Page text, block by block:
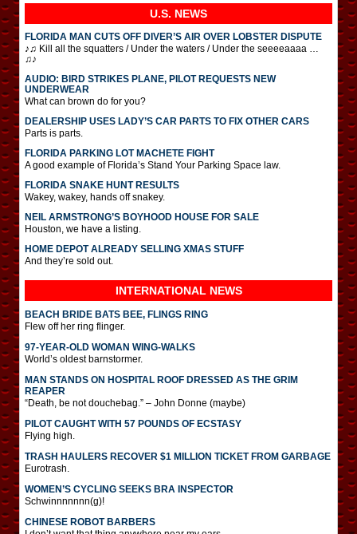
U.S. NEWS
FLORIDA MAN CUTS OFF DIVER’S AIR OVER LOBSTER DISPUTE
♪♫ Kill all the squatters / Under the waters / Under the seeeeaaaa …
♫♪
AUDIO: BIRD STRIKES PLANE, PILOT REQUESTS NEW
UNDERWEAR
What can brown do for you?
DEALERSHIP USES LADY’S CAR PARTS TO FIX OTHER CARS
Parts is parts.
FLORIDA PARKING LOT MACHETE FIGHT
A good example of Florida’s Stand Your Parking Space law.
FLORIDA SNAKE HUNT RESULTS
Wakey, wakey, hands off snakey.
NEIL ARMSTRONG’S BOYHOOD HOUSE FOR SALE
Houston, we have a listing.
HOME DEPOT ALREADY SELLING XMAS STUFF
And they’re sold out.
INTERNATIONAL NEWS
BEACH BRIDE BATS BEE, FLINGS RING
Flew off her ring flinger.
97-YEAR-OLD WOMAN WING-WALKS
World’s oldest barnstormer.
MAN STANDS ON HOSPITAL ROOF DRESSED AS THE GRIM
REAPER
“Death, be not douchebag.” – John Donne (maybe)
PILOT CAUGHT WITH 57 POUNDS OF ECSTASY
Flying high.
TRASH HAULERS RECOVER $1 MILLION TICKET FROM GARBAGE
Eurotrash.
WOMEN’S CYCLING SEEKS BRA INSPECTOR
Schwinnnnnnn(g)!
CHINESE ROBOT BARBERS